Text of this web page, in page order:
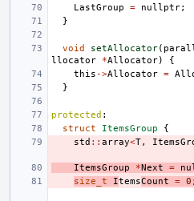
LastGroup
= nullptr;
}
void setAllocator(
llocator
*Allocator)
{
this ->Allocator =
}
protected :
struct
ItemsGroup
{
std :: array<T,
ItemsGroup *Next =
size_t
ItemsCount = 0 ;